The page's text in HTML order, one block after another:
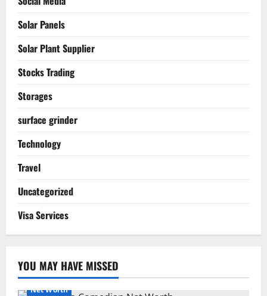
Solar Panels
Solar Plant Supplier
Stocks Trading
Storages
surface grinder
Technology
Travel
Uncategorized
Visa Services
YOU MAY HAVE MISSED
Net Worth